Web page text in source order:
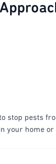
stop pests
your home or